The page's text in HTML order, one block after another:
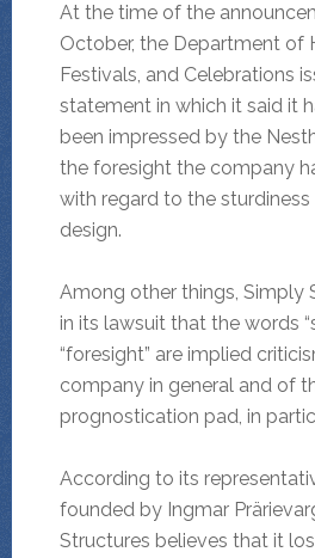
At the time of the
October, the Department of
Festivals, and Celebrations
statement in which it said it
been impressed by the
the foresight the company
with regard to the
design.
Among other things, Simply
in its lawsuit that the words
“foresight” are implied
company in general and of
prognostication pad, in
According to its
founded by Ingmar
Structures believes that it